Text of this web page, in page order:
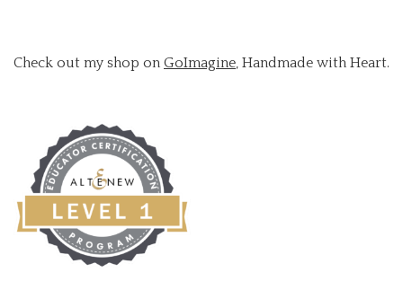
Check out my shop on GoImagine, Handmade with Heart.